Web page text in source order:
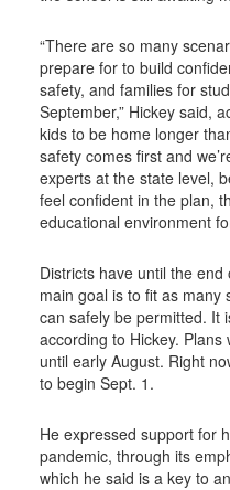
“There are so many
prepare for to build
safety, and families for
September,” Hickey said,
kids to be home longer
safety comes first and
experts at the state level,
feel confident in the plan,
educational environment
Districts have until the
main goal is to fit as many
can safely be permitted. It
according to Hickey.
until early August. Right
to begin Sept. 1.
He expressed support for
pandemic, through its
which he said is a key to